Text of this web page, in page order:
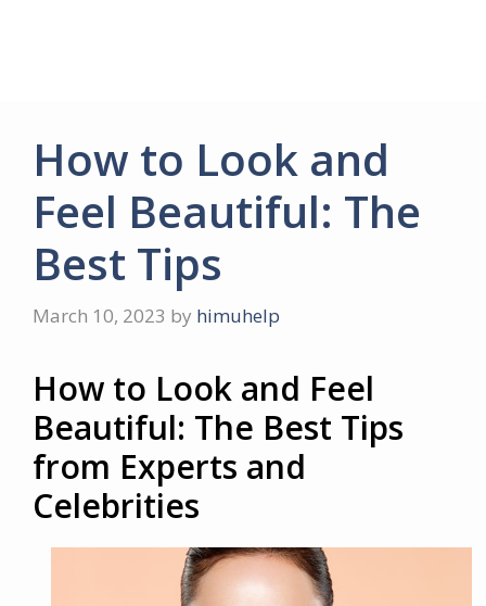
How to Look and
Feel Beautiful: The
Best Tips
March 10, 2023 by himuhelp
How to Look and Feel
Beautiful: The Best Tips
from Experts and
Celebrities